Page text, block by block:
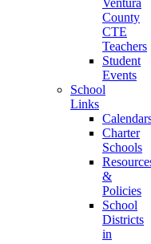
Ventura
County
CTE
Teachers
Student
Events
School
Links
Charter
Schools
&
Policies
School
Districts
in